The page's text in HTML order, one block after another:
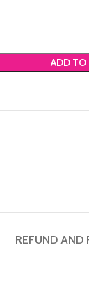
ADD TO
REFUND AND